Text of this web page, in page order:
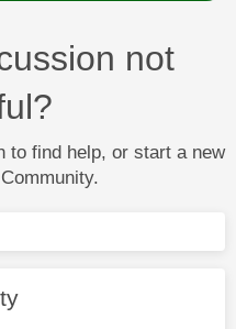
not
to find help, or start a new